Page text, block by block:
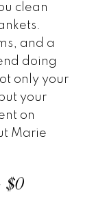
clean
and a
doing
only your
your
on
Marie